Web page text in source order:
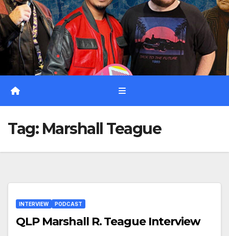
Tag: Marshall Teague
INTERVIEW PODCAST
QLP Marshall R. Teague Interview